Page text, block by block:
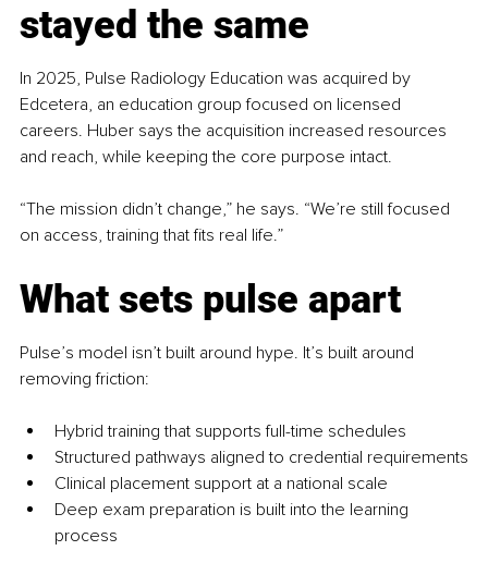
stayed the same
In 2025, Pulse Radiology Education was acquired by
Edcetera, an education group focused on licensed
careers. Huber says the acquisition increased resources
and reach, while keeping the core purpose intact.
“The mission didn’t change,” he says. “We’re still focused
on access, training that fits real life.”
What sets pulse apart
Pulse’s model isn’t built around hype. It’s built around
removing friction:
Hybrid training that supports full-time schedules
Structured pathways aligned to credential requirements
Clinical placement support at a national scale
Deep exam preparation is built into the learning
process